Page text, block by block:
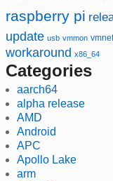
raspberry pi
update usb vmmon vmnet
workaround x86_64
Categories
aarch64
alpha release
AMD
Android
APC
Apollo Lake
arm